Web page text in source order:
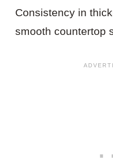
Consistency in
smooth countertop